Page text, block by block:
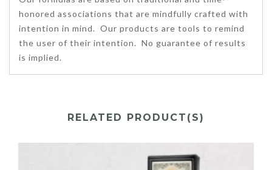
honored associations that are mindfully crafted with
intention in mind. Our products are tools to remind
the user of their intention. No guarantee of results
is implied.
RELATED PRODUCT(S)